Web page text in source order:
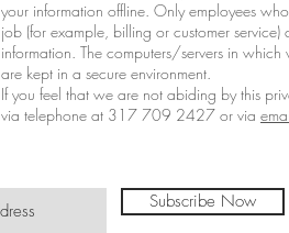
your information offline. Only employees
job (for example, billing or customer
information. The computers/servers in
are kept in a secure environment.
If you feel that we are not abiding by this
via telephone at 317 709 2427 or via
Subscribe Now